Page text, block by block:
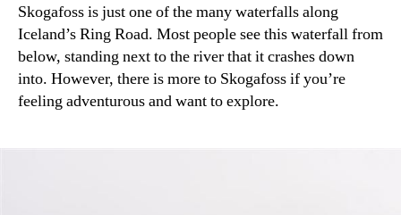
Skogafoss is just one of the many waterfalls along
Iceland’s Ring Road. Most people see this waterfall from
below, standing next to the river that it crashes down
into. However, there is more to Skogafoss if you’re
feeling adventurous and want to explore.